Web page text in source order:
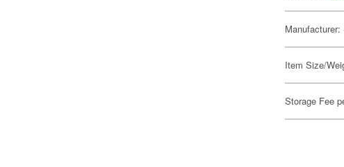
Manufacturer:
Item Size/
Storage Fee